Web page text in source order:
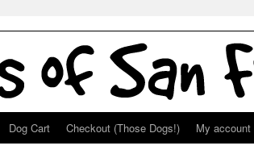
Dog Cart Checkout (Those Dogs!) My account